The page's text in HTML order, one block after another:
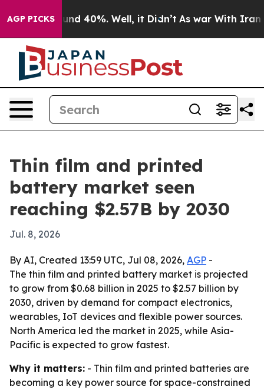
AGP PICKS
Around 40%. Well, it Didn’t As war With Iran
Thin film and printed
battery market seen
reaching $2.57B by 2030
Jul. 8, 2026
By AI, Created 13:59 UTC, Jul 08, 2026, AGP -
The thin film and printed battery market is projected
to grow from $0.68 billion in 2025 to $2.57 billion by
2030, driven by demand for compact electronics,
wearables, IoT devices and flexible power sources.
North America led the market in 2025, while Asia-
Pacific is expected to grow fastest.
Why it matters: - Thin film and printed batteries are
becoming a key power source for space-constrained